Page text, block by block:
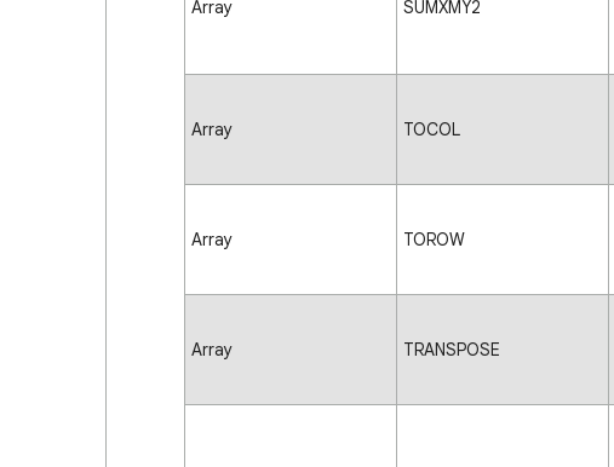
Array SUMXMY2
Array TOCOL
Array TOROW
Array TRANSPOSE